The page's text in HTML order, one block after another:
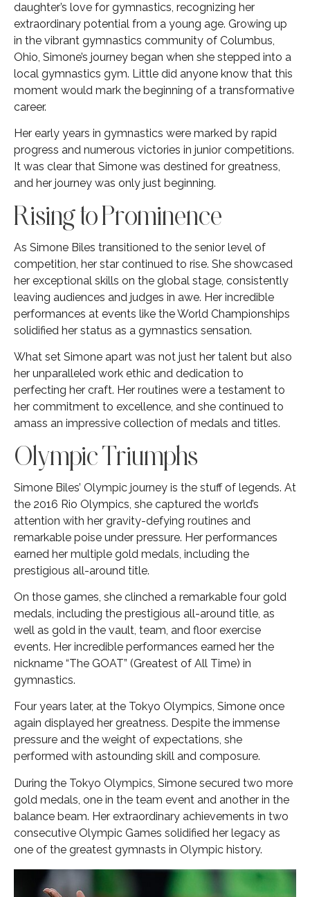
daughter’s love for gymnastics, recognizing her
extraordinary potential from a young age. Growing up
in the vibrant gymnastics community of Columbus,
Ohio, Simone’s journey began when she stepped into a
local gymnastics gym. Little did anyone know that this
moment would mark the beginning of a transformative
career.
Her early years in gymnastics were marked by rapid
progress and numerous victories in junior competitions.
It was clear that Simone was destined for greatness,
and her journey was only just beginning.
Rising to Prominence
As Simone Biles transitioned to the senior level of
competition, her star continued to rise. She showcased
her exceptional skills on the global stage, consistently
leaving audiences and judges in awe. Her incredible
performances at events like the World Championships
solidified her status as a gymnastics sensation.
What set Simone apart was not just her talent but also
her unparalleled work ethic and dedication to
perfecting her craft. Her routines were a testament to
her commitment to excellence, and she continued to
amass an impressive collection of medals and titles.
Olympic Triumphs
Simone Biles’ Olympic journey is the stuff of legends. At
the 2016 Rio Olympics, she captured the world’s
attention with her gravity-defying routines and
remarkable poise under pressure. Her performances
earned her multiple gold medals, including the
prestigious all-around title.
On those games, she clinched a remarkable four gold
medals, including the prestigious all-around title, as
well as gold in the vault, team, and floor exercise
events. Her incredible performances earned her the
nickname “The GOAT” (Greatest of All Time) in
gymnastics.
Four years later, at the Tokyo Olympics, Simone once
again displayed her greatness. Despite the immense
pressure and the weight of expectations, she
performed with astounding skill and composure.
During the Tokyo Olympics, Simone secured two more
gold medals, one in the team event and another in the
balance beam. Her extraordinary achievements in two
consecutive Olympic Games solidified her legacy as
one of the greatest gymnasts in Olympic history.